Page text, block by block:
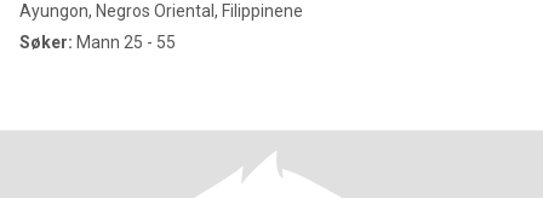
Ayungon, Negros Oriental, Filippinene
Søker: Mann 25 - 55